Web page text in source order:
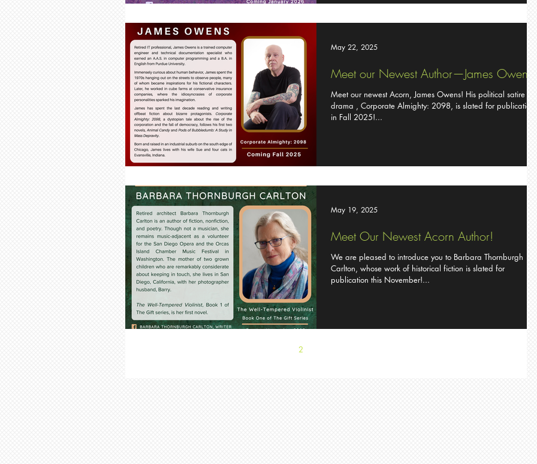
Meet our Newest Author—James Owens
Meet our newest Acorn, James Owens! His political satire
drama , Corporate Almighty: 2098, is slated for publication
in Fall 2025!...
May 22, 2025
Meet Our Newest Acorn Author!
We are pleased to introduce you to Barbara Thornburgh
Carlton, whose work of historical fiction is slated for
publication this November!...
May 19, 2025
2